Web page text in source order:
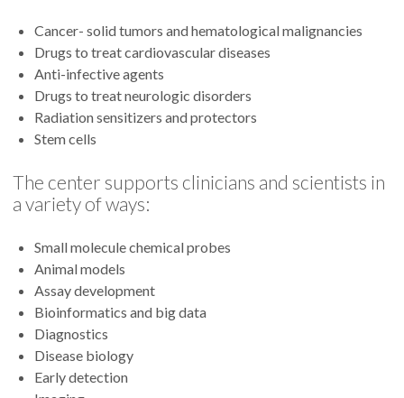
Cancer- solid tumors and hematological malignancies
Drugs to treat cardiovascular diseases
Anti-infective agents
Drugs to treat neurologic disorders
Radiation sensitizers and protectors
Stem cells
The center supports clinicians and scientists in
a variety of ways:
Small molecule chemical probes
Animal models
Assay development
Bioinformatics and big data
Diagnostics
Disease biology
Early detection